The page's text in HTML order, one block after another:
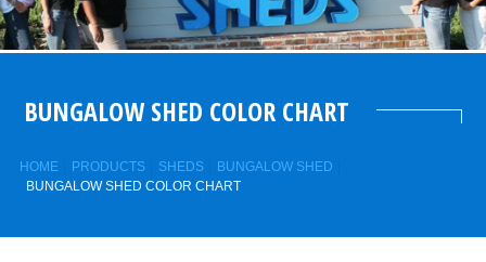
BUNGALOW SHED COLOR CHART
HOME PRODUCTS SHEDS
BUNGALOW SHED
BUNGALOW SHED COLOR CHART